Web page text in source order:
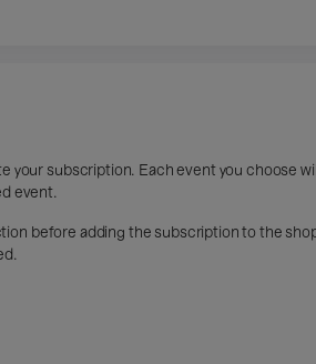
subscription. Each event you choose
event.
before adding the subscription to the